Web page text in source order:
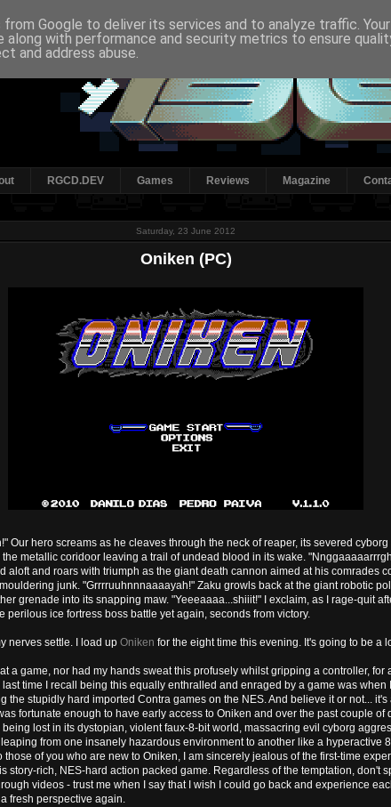
RGCD.DEV Games Reviews Magazine
Saturday, 23 June 2012
Oniken (PC)
Our hero screams as he cleaves through the neck of reaper, its severed cyborg
metallic coridoor leaving a trail of undead blood in its wake.
aloft and roars with triumph as the giant death cannon aimed at his comrades
junk. "Grrrruuhnnnaaaayah!" Zaku growls back at the giant robotic
grenade into its snapping maw. "Yeeeaaaa...shiiit!" I exclaim, as I rage-quit
perilous ice fortress boss battle yet again, seconds from victory.
nerves settle. I load up Oniken for the eight time this evening. It's going to be a
at a game, nor had my hands sweat this profusely whilst gripping a controller, for
last time I recall being this equally enthralled and enraged by a game was when
the stupidly hard imported Contra games on the NES. And believe it or not... it's
fortunate enough to have early access to Oniken and over the past couple of
lost in its dystopian, violent faux-8-bit world, massacring evil cyborg
from one insanely hazardous environment to another like a hyperactive
those of you who are new to Oniken, I am sincerely jealous of the first-time
story-rich, NES-hard action packed game. Regardless of the temptation, don't
videos - trust me when I say that I wish I could go back and experience
fresh perspective again.
Google to deliver its services and to analyze traffic.
along with performance and security metrics to ensure
and address abuse.